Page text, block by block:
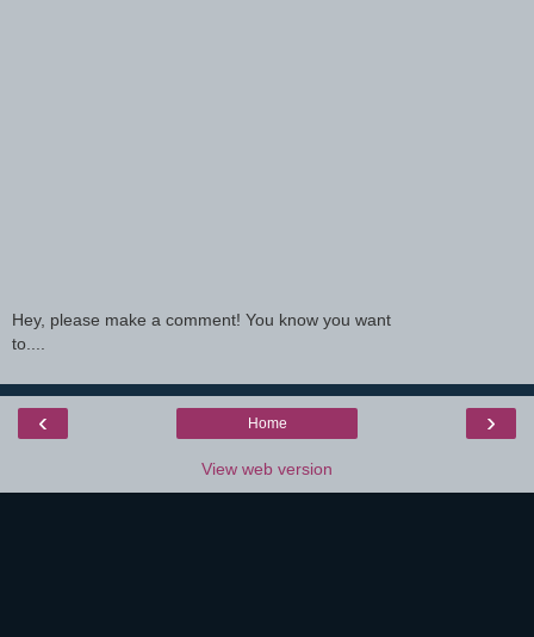
Hey, please make a comment! You know you want
to....
‹ ›
Home
View web version